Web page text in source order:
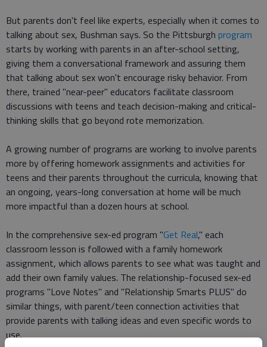
But parents don't feel like experts, especially when it comes to
talking about sex, Bushman says. So the Pittsburgh program
starts by working with parents in an after-school setting,
giving them a conversational framework and assuring them
that talking about sex won't encourage risky behavior. From
there, trained "near-peer" educators facilitate classroom
discussions with teens and teach decision-making and critical-
thinking skills that go beyond rote memorization.
A growing number of programs are working to involve parents
more by offering homework assignments and activities for
teens and their parents throughout the curricula, knowing that
an ongoing, years-long conversation at home will be much
more impactful than a dozen hours at school.
In the comprehensive sex-ed program "Get Real," each
classroom lesson is followed with a family homework
assignment, which allows parents to see what was taught and
add their own family values. The relationship-focused sex-ed
programs "Love Notes" and "Relationship Smarts PLUS" do
similar things, with parent/teen connection activities that
provide parents with talking ideas and even specific words to
use.